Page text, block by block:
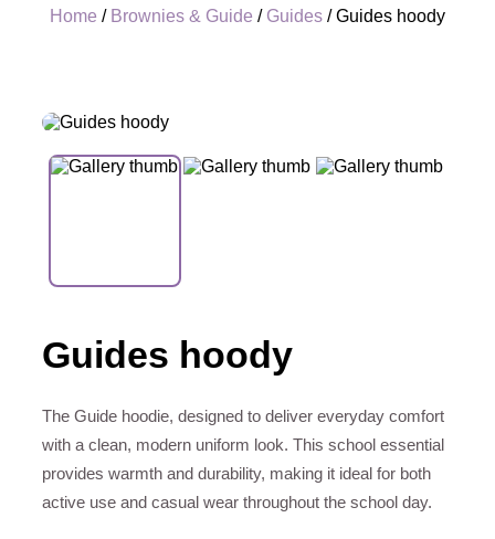
Home / Brownies & Guide / Guides / Guides hoody
Guides hoody
The Guide hoodie, designed to deliver everyday comfort
with a clean, modern uniform look. This school essential
provides warmth and durability, making it ideal for both
active use and casual wear throughout the school day.